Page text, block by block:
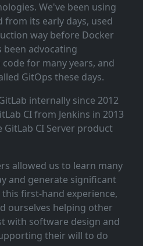
We've been using
from its early days, used
way before Docker
advocating
for many years, and
GitOps these days.
internally since 2012
CI from Jenkins in 2013
CI Server product
allowed us to learn many
and generate significant
first‑hand experience,
ourselves helping other
with software design and
their will to do